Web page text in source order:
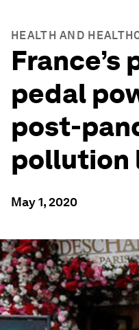
HEALTH AND
France’s
pedal
post-
pollution
May 1, 2020